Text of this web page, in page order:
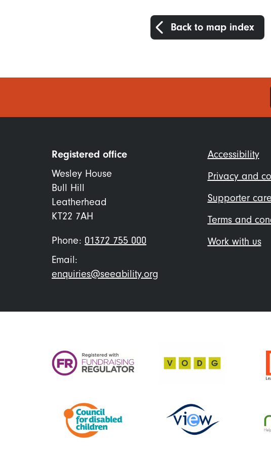
Back to map index
Registered office
Wesley House
Bull Hill
Leatherhead
KT22 7AH
Phone: 01372 755 000
Email:
enquiries@seeability.org
Footer
menu
Accessibility
Privacy and
Supporter
Terms and
Work with us